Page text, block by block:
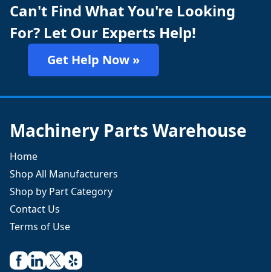
Can't Find What You're Looking
For? Let Our Experts Help!
Get Help Now »
Machinery Parts Warehouse
Home
Shop All Manufacturers
Shop by Part Category
Contact Us
Terms of Use